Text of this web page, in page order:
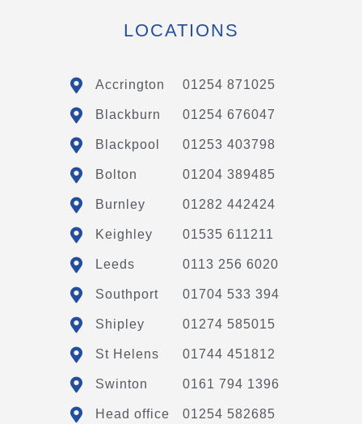
LOCATIONS
Accrington 01254 871025
Blackburn 01254 676047
Blackpool 01253 403798
Bolton 01204 389485
Burnley 01282 442424
Keighley 01535 611211
Leeds 0113 256 6020
Southport 01704 533 394
Shipley 01274 585015
St Helens 01744 451812
Swinton 0161 794 1396
Head office 01254 582685